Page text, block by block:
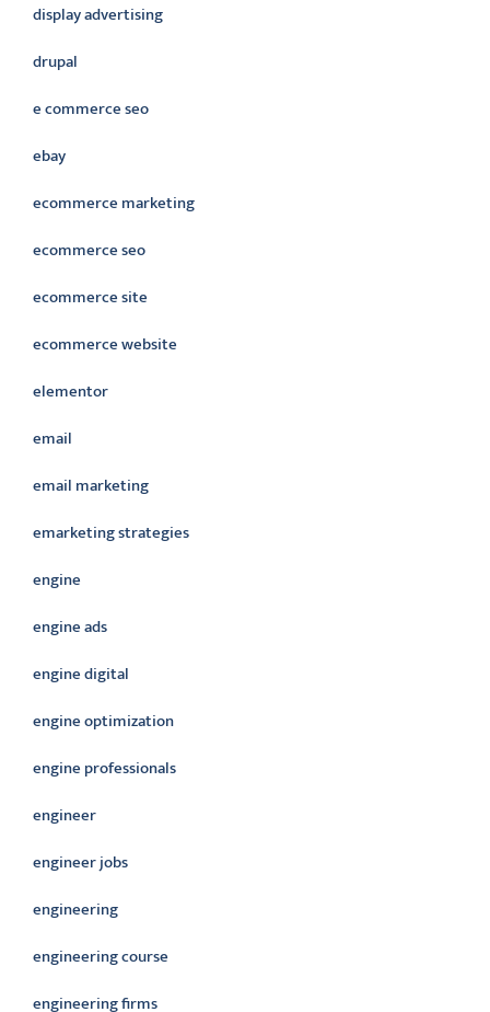
display advertising
drupal
e commerce seo
ebay
ecommerce marketing
ecommerce seo
ecommerce site
ecommerce website
elementor
email
email marketing
emarketing strategies
engine
engine ads
engine digital
engine optimization
engine professionals
engineer
engineer jobs
engineering
engineering course
engineering firms